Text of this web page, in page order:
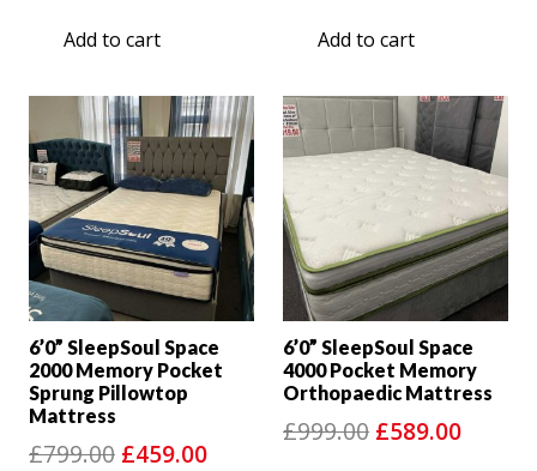
was:
Add to cart
was:
Add to cart
6’0” SleepSoul Space
2000 Memory Pocket
Sprung Pillowtop
Mattress
£799.00 Original
£459.00Current
6’0” SleepSoul Space
4000 Pocket Memory
Orthopaedic Mattress
£999.00 Original
£589.00